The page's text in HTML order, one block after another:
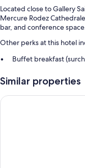
Located close to Gallery
Mercure Rodez
bar, and conference
Other perks at this hotel
Buffet breakfast
1 meeting room,
Multilingual staff,
Similar properties
Campanile NATURE -